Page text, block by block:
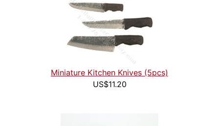
Miniature Kitchen Knives (5pcs)
US$11.20